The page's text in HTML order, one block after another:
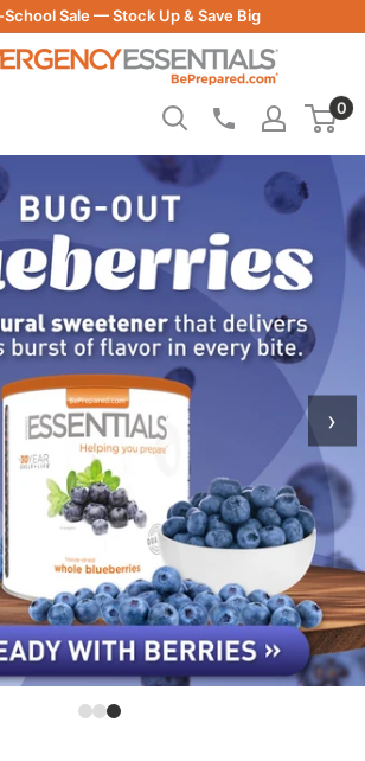
Sale — Stock Up & Save Big
0
›